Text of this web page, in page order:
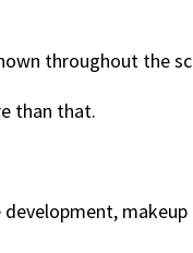
throughout the
than that.
makeup